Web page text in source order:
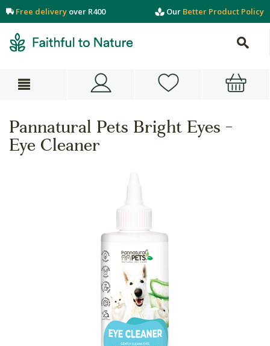
Free delivery over R400 Our Better Product Policy
Pannatural Pets Bright Eyes -
Eye Cleaner